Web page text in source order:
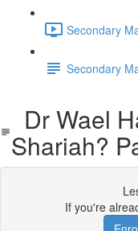
Secondary
Secondary
Dr Wael
Shariah?
If you're